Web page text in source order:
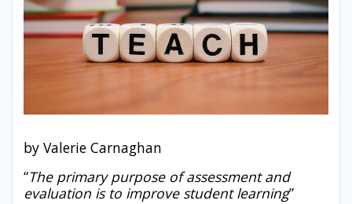
by Valerie Carnaghan
“The primary purpose of assessment and
evaluation is to improve student learning”